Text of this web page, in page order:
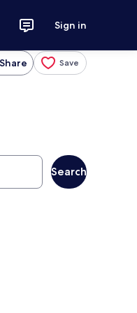
Sign in
Share Save
Search